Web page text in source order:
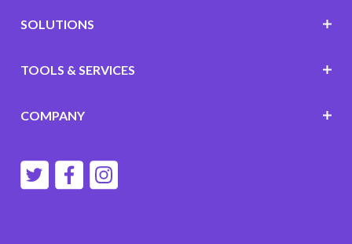
SOLUTIONS
TOOLS & SERVICES
COMPANY